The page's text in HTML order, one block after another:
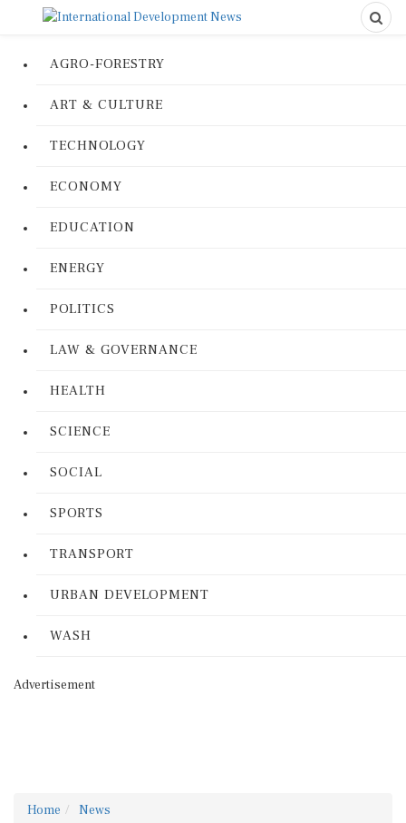
AGRO-FORESTRY
ART & CULTURE
TECHNOLOGY
ECONOMY
EDUCATION
ENERGY
POLITICS
LAW & GOVERNANCE
HEALTH
SCIENCE
SOCIAL
SPORTS
TRANSPORT
URBAN DEVELOPMENT
WASH
Advertisement
Home News